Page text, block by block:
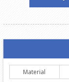
Material